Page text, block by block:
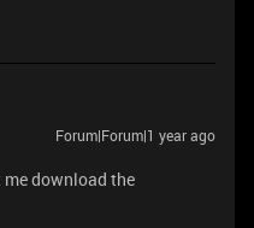
Forum|Forum|1 year ago
me download the